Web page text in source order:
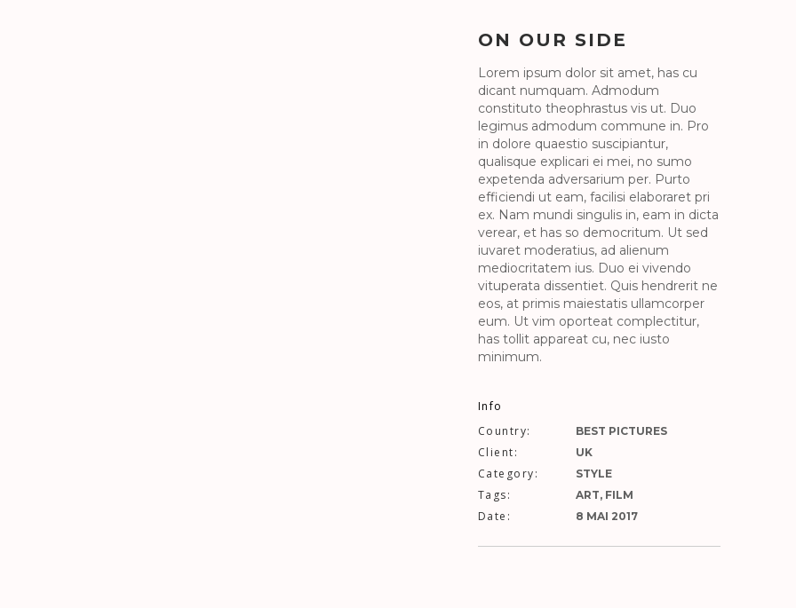
ON OUR SIDE
Lorem ipsum dolor sit amet, has cu
dicant numquam. Admodum
constituto theophrastus vis ut. Duo
legimus admodum commune in. Pro
in dolore quaestio suscipiantur,
qualisque explicari ei mei, no sumo
expetenda adversarium per. Purto
efficiendi ut eam, facilisi elaboraret pri
ex. Nam mundi singulis in, eam in dicta
verear, et has so democritum. Ut sed
iuvaret moderatius, ad alienum
mediocritatem ius. Duo ei vivendo
vituperata dissentiet. Quis hendrerit ne
eos, at primis maiestatis ullamcorper
eum. Ut vim oporteat complectitur,
has tollit appareat cu, nec iusto
minimum.
Info
Country:
BEST PICTURES
Client: UK
Category: STYLE
Tags: ART, FILM
Date: 8 MAI 2017